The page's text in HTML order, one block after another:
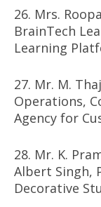
26. Mrs.
BrainTech
Learning
27. Mr. M.
Operations,
Agency for
28. Mr. K.
Albert Singh,
Decorative